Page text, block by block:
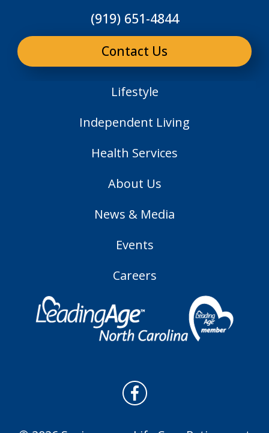
(919) 651-4844
Contact Us
Lifestyle
Independent Living
Health Services
About Us
News & Media
Events
Careers